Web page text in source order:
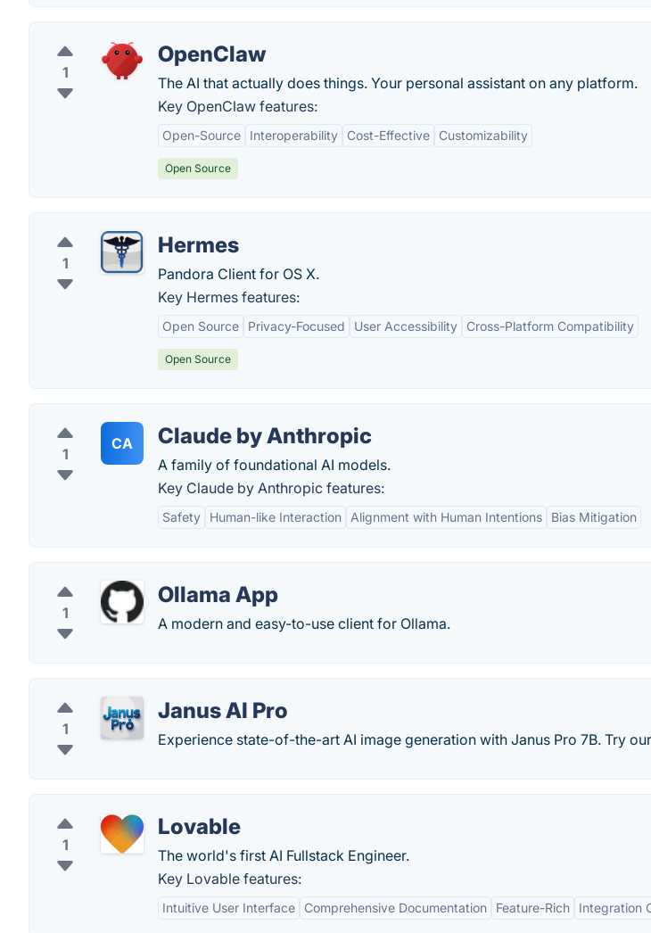
1
OpenClaw
The AI that actually does things. Your personal assistant on any platform.
Key OpenClaw features:
Open-Source Interoperability Cost-Effective Customizability
Open Source
1
Hermes
Pandora Client for OS X.
Key Hermes features:
Open Source Privacy-Focused User Accessibility Cross-Platform Compatibility
Open Source
1
CA Claude by Anthropic
A family of foundational AI models.
Key Claude by Anthropic features:
Safety Human-like Interaction Alignment with Human Intentions Bias Mitigation
1
Ollama App
A modern and easy-to-use client for Ollama.
1
Janus AI Pro
Experience state-of-the-art AI image generation with Janus Pro 7B. Try
1
Lovable
The world's first AI Fullstack Engineer.
Key Lovable features:
Intuitive User Interface Comprehensive Documentation Feature-Rich Integration